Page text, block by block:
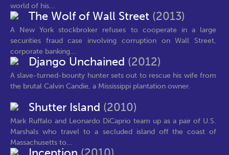
world of his...
The Wolf of Wall Street (2013)
A New York stockbroker refuses to cooperate in a large
securities fraud case involving corruption on Wall Street,
corporate banking...
Django Unchained (2012)
A slave-turned-bounty hunter sets out to rescue his wife from
the brutal Calvin Candie, a Mississippi plantation owner.
Shutter Island (2010)
Mark Ruffalo and Leonardo DiCaprio team up as a pair of U.S.
Marshals who travel to a secluded island off the coast of
Massachusetts to...